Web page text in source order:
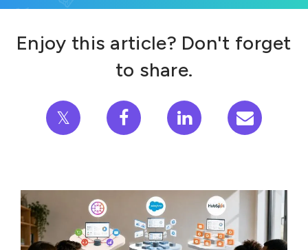
Enjoy this article? Don't forget
to share.
𝕏